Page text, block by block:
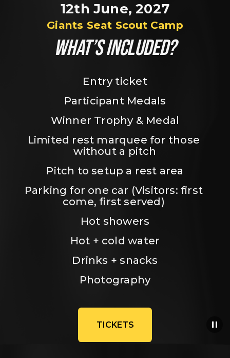
12th June, 2027
Giants Seat Scout Camp
WHAT’S INCLUDED?
Entry ticket
Participant Medals
Winner Trophy & Medal
Limited rest marquee for those
without a pitch
Pitch to setup a rest area
Parking for one car (Visitors: first
come, first served)
Hot showers
Hot + cold water
Drinks + snacks
Photography
TICKETS